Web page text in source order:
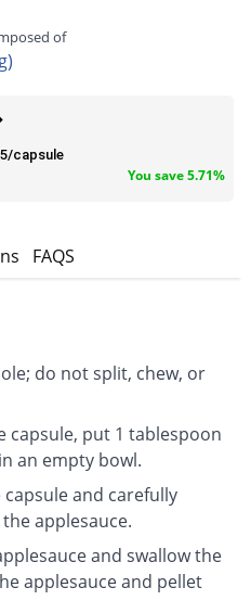
of
capsule
You save 5.71%
FAQS
do not split, chew, or
capsule, put 1 tablespoon
an empty bowl.
and carefully
applesauce.
and swallow the
applesauce and pellet